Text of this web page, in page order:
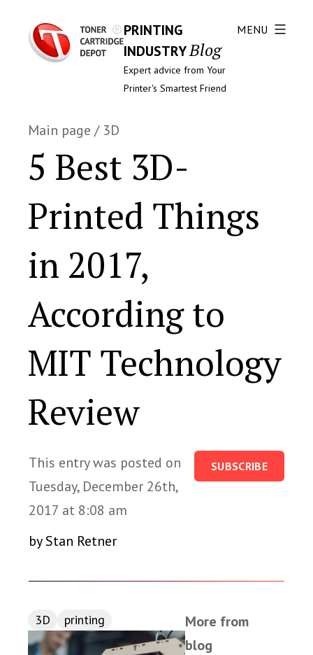
PRINTING
INDUSTRYBlog
Expert advice from Your
Printer's Smartest Friend
MENU
Main page / 3D
5 Best 3D-
Printed Things
in 2017,
According to
MIT Technology
Review
This entry was posted on
Tuesday, December 26th,
2017 at 8:08 am
by Stan Retner
SUBSCRIBE
3D printing
More from
blog